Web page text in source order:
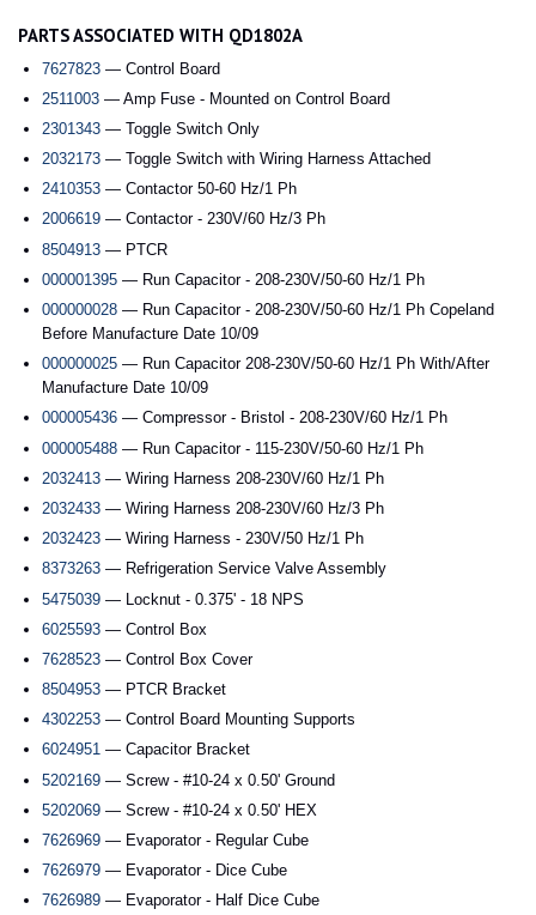
PARTS ASSOCIATED WITH QD1802A
7627823 — Control Board
2511003 — Amp Fuse - Mounted on Control Board
2301343 — Toggle Switch Only
2032173 — Toggle Switch with Wiring Harness Attached
2410353 — Contactor 50-60 Hz/1 Ph
2006619 — Contactor - 230V/60 Hz/3 Ph
8504913 — PTCR
000001395 — Run Capacitor - 208-230V/50-60 Hz/1 Ph
000000028 — Run Capacitor - 208-230V/50-60 Hz/1 Ph Copeland
Before Manufacture Date 10/09
000000025 — Run Capacitor 208-230V/50-60 Hz/1 Ph With/After
Manufacture Date 10/09
000005436 — Compressor - Bristol - 208-230V/60 Hz/1 Ph
000005488 — Run Capacitor - 115-230V/50-60 Hz/1 Ph
2032413 — Wiring Harness 208-230V/60 Hz/1 Ph
2032433 — Wiring Harness 208-230V/60 Hz/3 Ph
2032423 — Wiring Harness - 230V/50 Hz/1 Ph
8373263 — Refrigeration Service Valve Assembly
5475039 — Locknut - 0.375' - 18 NPS
6025593 — Control Box
7628523 — Control Box Cover
8504953 — PTCR Bracket
4302253 — Control Board Mounting Supports
6024951 — Capacitor Bracket
5202169 — Screw - #10-24 x 0.50' Ground
5202069 — Screw - #10-24 x 0.50' HEX
7626969 — Evaporator - Regular Cube
7626979 — Evaporator - Dice Cube
7626989 — Evaporator - Half Dice Cube